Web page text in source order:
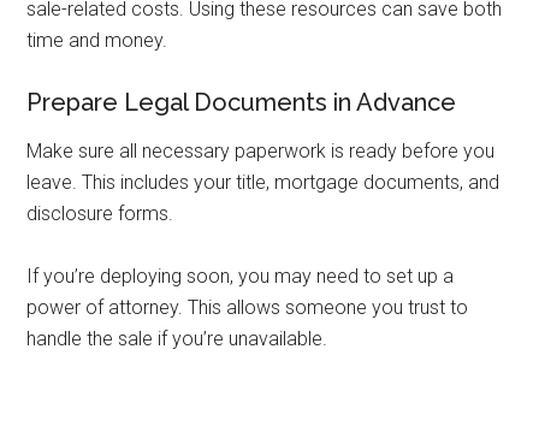
sale-related costs. Using these resources can save both
time and money.
Prepare Legal Documents in Advance
Make sure all necessary paperwork is ready before you
leave. This includes your title, mortgage documents, and
disclosure forms.
If you’re deploying soon, you may need to set up a
power of attorney. This allows someone you trust to
handle the sale if you’re unavailable.